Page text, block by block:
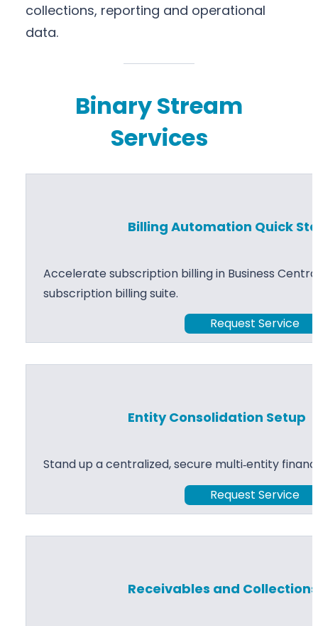
collections, reporting and operational
data.
Binary Stream
Services
Billing Automation Quick
Accelerate subscription billing in Business
subscription billing suite.
Request Service
Entity Consolidation Setup
Stand up a centralized, secure multi‑entity
Request Service
Receivables and